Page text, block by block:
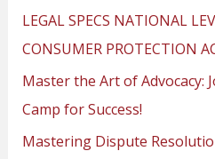
LEGAL SPECS NATIONAL
CONSUMER PROTECTION
Master the Art of Advocacy:
Camp for Success!
Mastering Dispute